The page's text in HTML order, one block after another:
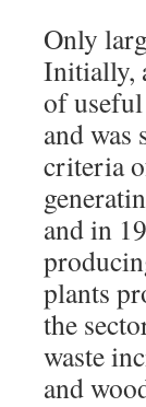
Only
Initially,
of useful
and was
criteria
and in
plants
the
waste
and